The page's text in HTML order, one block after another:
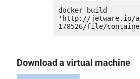
docker build
'http://jetware.io/
Download a virtual machine